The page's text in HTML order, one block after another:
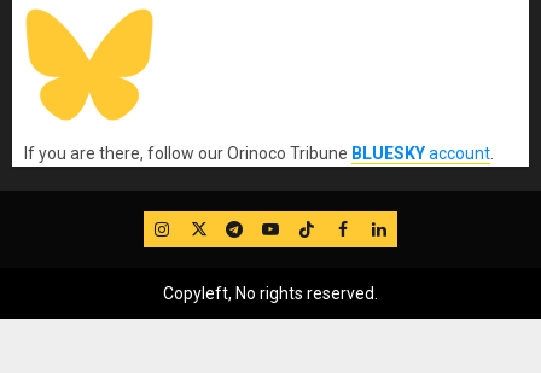
If you are there, follow our Orinoco Tribune BLUESKYaccount
IG TwitterTelegram
YouTube
TikTok
FB LinkedIn
Copyleft, No rights reserved.